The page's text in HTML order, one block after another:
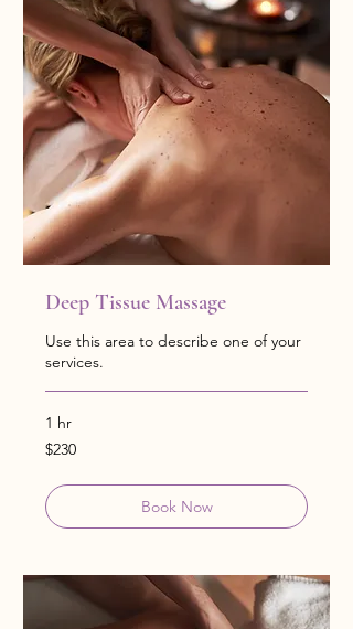
Deep Tissue Massage
Use this area to describe one of your
services.
1 hr
230
US
$230
Book Now